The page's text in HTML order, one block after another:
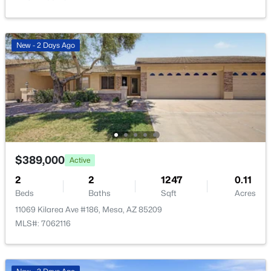
$435,000 Active
3
Beds
2
Baths
1772 0.13
9504 Posada Ave, Mesa, AZ 85212
MLS#: 7062738
New - 11 Hours Ago
New - 2 Days Ago
$389,000 Active
2
Beds
2
Baths
1247
Sqft
0.11
Acres
11069 Kilarea Ave #186, Mesa, AZ 85209
MLS#: 7062116